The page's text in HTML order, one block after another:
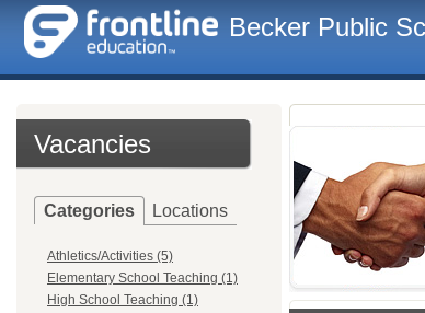
Becker Public
Vacancies
Categories Locations
Athletics/Activities (5)
Elementary School Teaching (1)
High School Teaching (1)